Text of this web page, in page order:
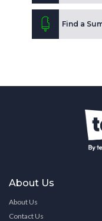
Find a
About Us
About Us
Contact Us